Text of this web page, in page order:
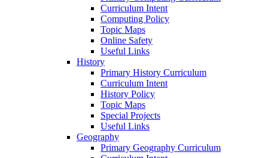
Curriculum Intent
Computing Policy
Topic Maps
Online Safety
Useful Links
History
Primary History Curriculum
Curriculum Intent
History Policy
Topic Maps
Special Projects
Useful Links
Geography
Primary Geography Curriculum